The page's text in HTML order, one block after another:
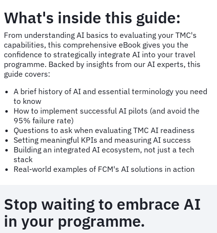
What's inside this guide:
From understanding AI basics to evaluating your TMC's
capabilities, this comprehensive eBook gives you the
confidence to strategically integrate AI into your travel
programme. Backed by insights from our AI experts, this
guide covers:
A brief history of AI and essential terminology you need
to know
How to implement successful AI pilots (and avoid the
95% failure rate)
Questions to ask when evaluating TMC AI readiness
Setting meaningful KPIs and measuring AI success
Building an integrated AI ecosystem, not just a tech
stack
Real-world examples of FCM's AI solutions in action
Stop waiting to embrace AI
in your programme.